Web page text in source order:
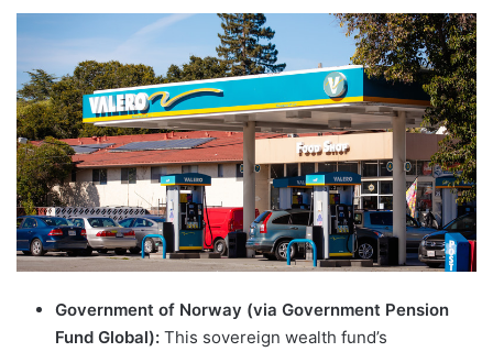
Government of Norway (via Government Pension
Fund Global): This sovereign wealth fund’s